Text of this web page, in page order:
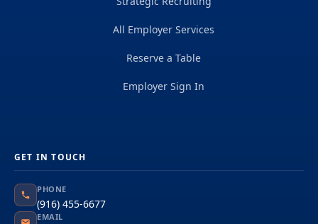
All Employer Services
Reserve a Table
Employer Sign In
GET IN TOUCH
PHONE
(916) 455-6677
EMAIL